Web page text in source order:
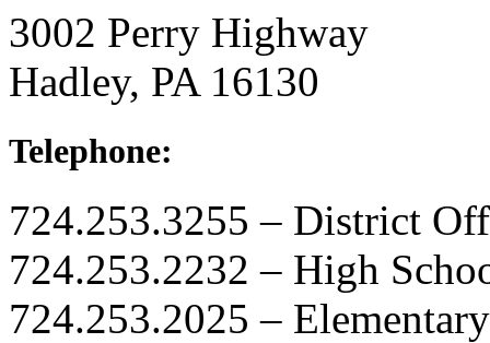
3002 Perry Highway
Hadley, PA 16130
Telephone:
724.253.3255 – District
724.253.2232 – High
724.253.2025 – Elementary